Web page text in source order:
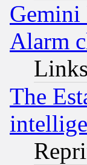
Gemini
Alarm
The